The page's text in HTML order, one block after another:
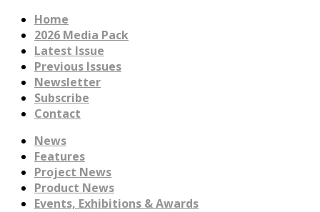
Home
2026 Media Pack
Latest Issue
Previous Issues
Newsletter
Subscribe
Contact
News
Features
Project News
Product News
Events, Exhibitions & Awards